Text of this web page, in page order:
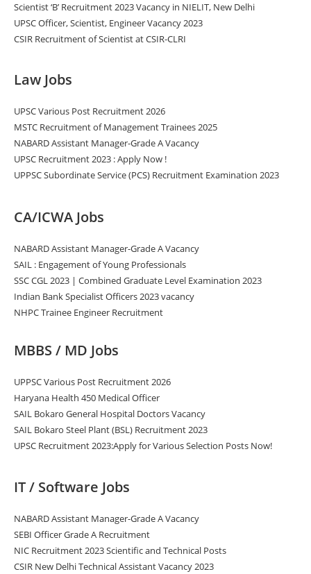
Scientist ‘B’ Recruitment 2023 Vacancy in NIELIT, New Delhi
UPSC Officer, Scientist, Engineer Vacancy 2023
CSIR Recruitment of Scientist at CSIR-CLRI
Law Jobs
UPSC Various Post Recruitment 2026
MSTC Recruitment of Management Trainees 2025
NABARD Assistant Manager-Grade A Vacancy
UPSC Recruitment 2023 : Apply Now !
UPPSC Subordinate Service (PCS) Recruitment Examination 2023
CA/ICWA Jobs
NABARD Assistant Manager-Grade A Vacancy
SAIL : Engagement of Young Professionals
SSC CGL 2023 | Combined Graduate Level Examination 2023
Indian Bank Specialist Officers 2023 vacancy
NHPC Trainee Engineer Recruitment
MBBS / MD Jobs
UPPSC Various Post Recruitment 2026
Haryana Health 450 Medical Officer
SAIL Bokaro General Hospital Doctors Vacancy
SAIL Bokaro Steel Plant (BSL) Recruitment 2023
UPSC Recruitment 2023:Apply for Various Selection Posts Now!
IT / Software Jobs
NABARD Assistant Manager-Grade A Vacancy
SEBI Officer Grade A Recruitment
NIC Recruitment 2023 Scientific and Technical Posts
CSIR New Delhi Technical Assistant Vacancy 2023